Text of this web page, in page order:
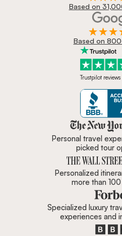
Based on
Based on
Trustpilot reviews
Personal travel
picked tour
Personalized
more than
Specialized luxury
experiences and